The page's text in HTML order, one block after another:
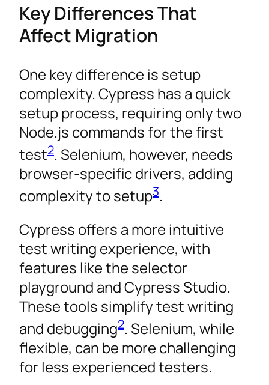
Key Differences That
Affect Migration
One key difference is setup
complexity. Cypress has a quick
setup process, requiring only two
Node.js commands for the first
test2. Selenium, however, needs
browser-specific drivers, adding
complexity to setup3.
Cypress offers a more intuitive
test writing experience, with
features like the selector
playground and Cypress Studio.
These tools simplify test writing
and debugging2. Selenium, while
flexible, can be more challenging
for less experienced testers.